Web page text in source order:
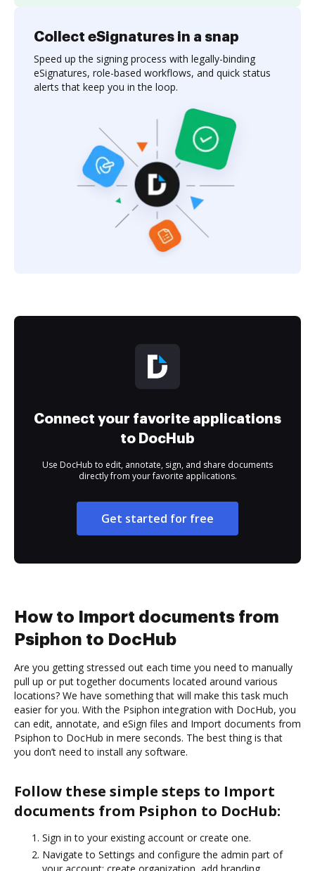
Collect eSignatures in a snap
Speed up the signing process with legally-binding
eSignatures, role-based workflows, and quick status
alerts that keep you in the loop.
Connect your favorite applications
to DocHub
Use DocHub to edit, annotate, sign, and share documents
directly from your favorite applications.
Get started for free
How to Import documents from
Psiphon to DocHub
Are you getting stressed out each time you need to manually
pull up or put together documents located around various
locations? We have something that will make this task much
easier for you. With the Psiphon integration with DocHub, you
can edit, annotate, and eSign files and Import documents from
Psiphon to DocHub in mere seconds. The best thing is that
you don’t need to install any software.
Follow these simple steps to Import
documents from Psiphon to DocHub:
Sign in to your existing account or create one.
Navigate to Settings and configure the admin part of
your account: create organization, add branding,